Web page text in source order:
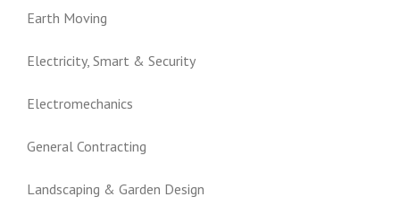
Earth Moving
Electricity, Smart & Security
Electromechanics
General Contracting
Landscaping & Garden Design